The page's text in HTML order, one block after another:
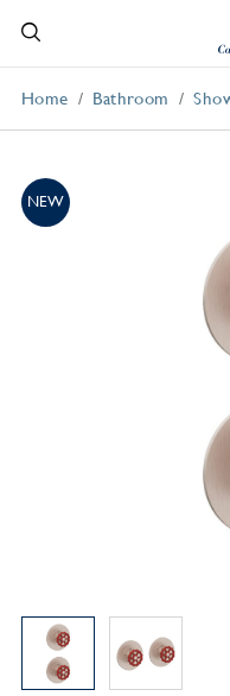
Home Bathroom
NEW